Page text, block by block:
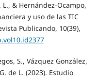
L., & Hernández-Ocampo,
y uso de las TIC
Publicando, 10(39),
S., Vázquez González,
de L. (2023). Estudio